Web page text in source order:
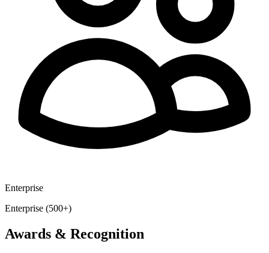
Enterprise
Enterprise (500+)
Awards & Recognition